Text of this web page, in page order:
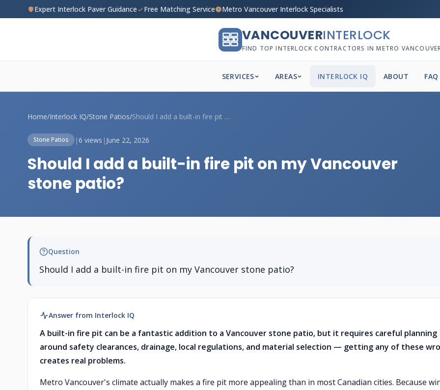
Expert Interlock Paver Guidance Free Matching Service Metro Vancouver Interlock Specialists
VANCOUVERINTERLOCK
FIND TOP INTERLOCK CONTRACTORS IN METRO
SERVICES AREAS INTERLOCK IQ ABOUT FAQ
Home/Interlock IQ/Stone Patios/ Should I add a built-in fire pit on my V...
Stone Patios | 6 views | June 22, 2026
Should I add a built-in fire pit on my Vancouver
stone patio?
Question
Should I add a built-in fire pit on my Vancouver stone patio?
Answer from Interlock IQ
A built-in fire pit can be a fantastic addition to a Vancouver stone patio, but it requires careful planning
around safety clearances, drainage, local regulations, and material selection — getting any of these
creates real problems.
Metro Vancouver's climate actually makes a fire pit more appealing than in most Canadian cities. Because